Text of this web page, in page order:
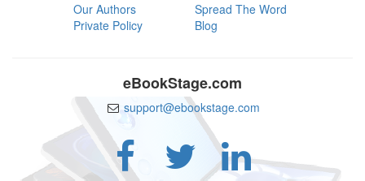
Our Authors
Private Policy
Spread The Word
Blog
eBookStage.com
support@ebookstage.com